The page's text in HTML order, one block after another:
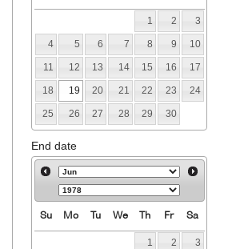
1 2 3
4 5 6 7 8 9 10
11 12 13 14 15 16 17
18 19 20 21 22 23 24
25 26 27 28 29 30
End date
Su Mo Tu We Th Fr Sa
1 2 3